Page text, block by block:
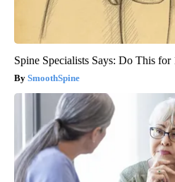
Spine Specialists Says: Do This
SmoothSpine